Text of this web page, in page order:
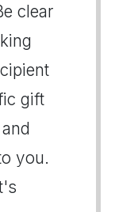
clear
gift
you.